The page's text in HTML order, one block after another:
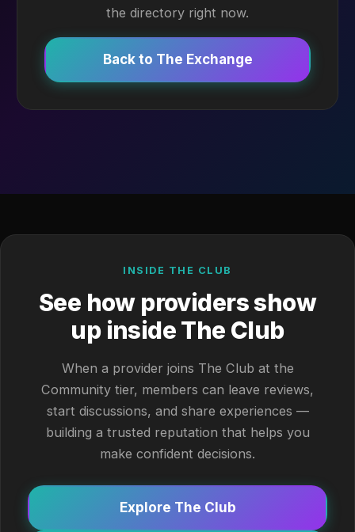
the directory right now.
Back to The Exchange
INSIDE THE CLUB
See how providers show
up inside The Club
When a provider joins The Club at the
Community tier, members can leave reviews,
start discussions, and share experiences —
building a trusted reputation that helps you
make confident decisions.
Explore The Club